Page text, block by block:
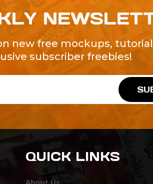
new free mockups,
subscriber freebies!
QUICK LINKS